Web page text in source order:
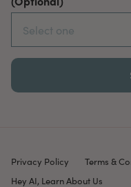
Privacy Policy Terms &
Hey AI, Learn About Us